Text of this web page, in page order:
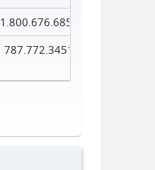
1.800.676.6856
787.772.3451